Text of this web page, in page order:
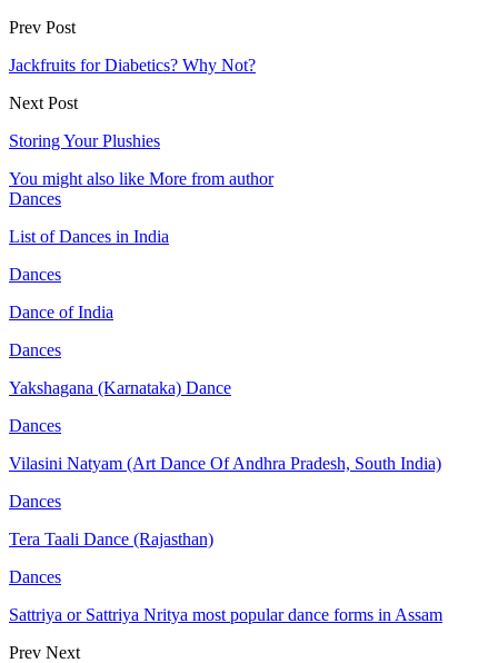
Prev Post
Jackfruits for Diabetics? Why Not?
Next Post
Storing Your Plushies
You might also like More from author
Dances
List of Dances in India
Dances
Dance of India
Dances
Yakshagana (Karnataka) Dance
Dances
Vilasini Natyam (Art Dance Of Andhra Pradesh, South India)
Dances
Tera Taali Dance (Rajasthan)
Dances
Sattriya or Sattriya Nritya most popular dance forms in Assam
Prev Next